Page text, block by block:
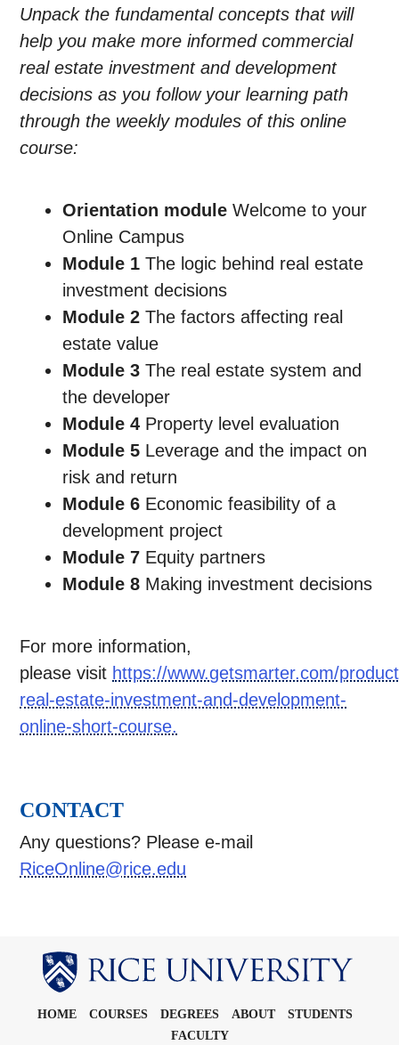
Unpack the fundamental concepts that will
help you make more informed commercial
real estate investment and development
decisions as you follow your learning path
through the weekly modules of this online
course:
Orientation module Welcome to your
Online Campus
Module 1 The logic behind real estate
investment decisions
Module 2 The factors affecting real
estate value
Module 3 The real estate system and
the developer
Module 4 Property level evaluation
Module 5 Leverage and the impact on
risk and return
Module 6 Economic feasibility of a
development project
Module 7 Equity partners
Module 8 Making investment decisions
For more information,
please visit https://www.getsmarter.com/
real-estate-investment-and-development-
online-short-course.
CONTACT
Any questions? Please e-mail
RiceOnline@rice.edu
HOME COURSES DEGREES ABOUT
STUDENTS
FACULTY